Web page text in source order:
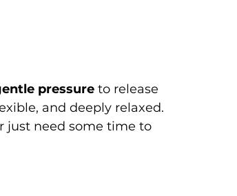
pressure to release
and deeply relaxed.
just need some time to